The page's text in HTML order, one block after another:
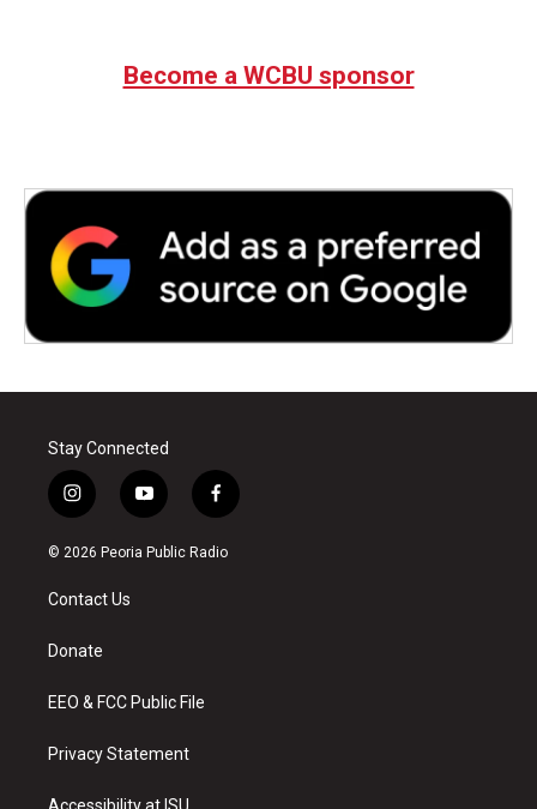
Become a WCBU sponsor
Stay Connected
i
n
s
a
g
a
y
o
u
f
a
c
© 2026 Peoria Public Radio
Contact Us
Donate
EEO & FCC Public File
Privacy Statement
Accessibility at ISU